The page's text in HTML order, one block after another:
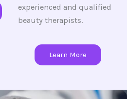
experienced and qualified
beauty therapists.
Learn More